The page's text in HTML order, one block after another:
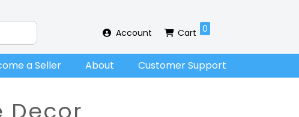
Account Cart 0
a Seller About Customer Support